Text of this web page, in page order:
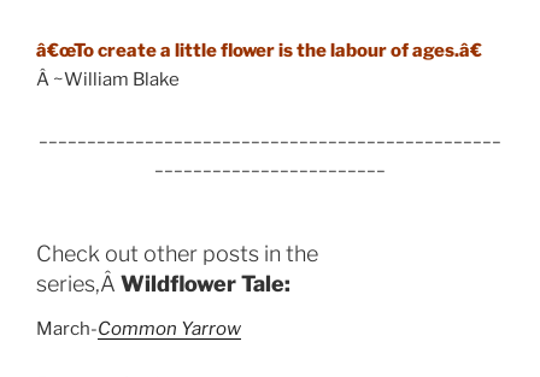
â€œTo create a little flower is the labour of ages.â€
Â ~William Blake
Check out other posts in the
series,Â Wildflower Tale:
March-Common Yarrow